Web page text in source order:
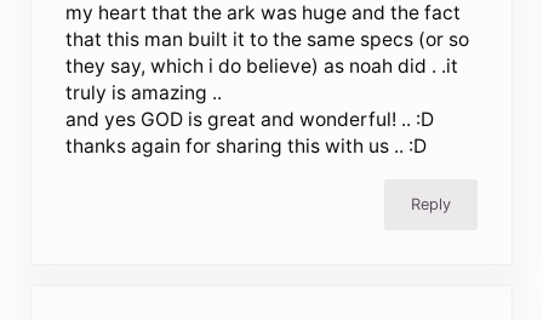
my heart that the ark was huge and the fact
that this man built it to the same specs (or so
they say, which i do believe) as noah did . .it
truly is amazing ..
and yes GOD is great and wonderful! .. :D
thanks again for sharing this with us .. :D
Reply